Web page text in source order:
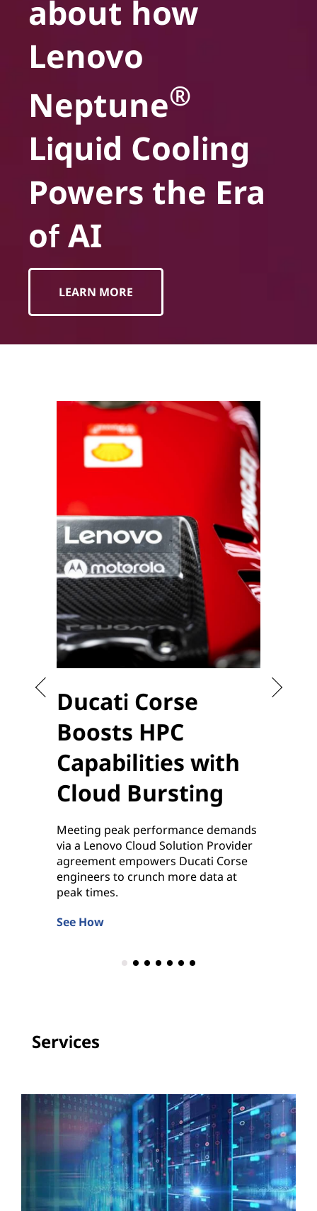
about how
Lenovo
Neptune®
Liquid Cooling
Powers the Era
of AI
LEARN MORE
Ducati Corse
Boosts HPC
Capabilities with
Cloud Bursting
Meeting peak performance demands
via a Lenovo Cloud Solution Provider
agreement empowers Ducati Corse
engineers to crunch more data at
peak times.
See How
Services